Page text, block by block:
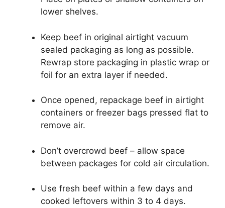
lower shelves.
Keep beef in original airtight vacuum
sealed packaging as long as possible.
Rewrap store packaging in plastic wrap or
foil for an extra layer if needed.
Once opened, repackage beef in airtight
containers or freezer bags pressed flat to
remove air.
Don’t overcrowd beef – allow space
between packages for cold air circulation.
Use fresh beef within a few days and
cooked leftovers within 3 to 4 days.